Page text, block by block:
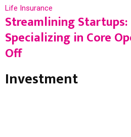
Life Insurance
Streamlining Startups:
Specializing in Core
Off
Investment